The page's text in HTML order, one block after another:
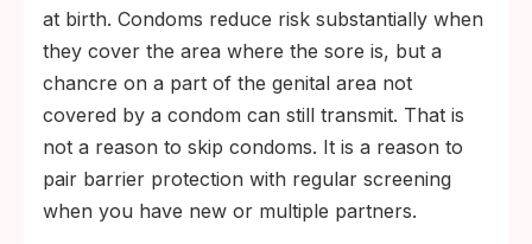
at birth. Condoms reduce risk substantially when
they cover the area where the sore is, but a
chancre on a part of the genital area not
covered by a condom can still transmit. That is
not a reason to skip condoms. It is a reason to
pair barrier protection with regular screening
when you have new or multiple partners.